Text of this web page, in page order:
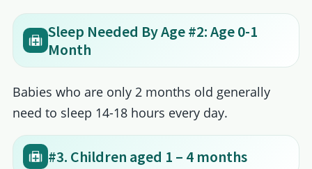
Sleep Needed By Age #2: Age 0-1
Month
Babies who are only 2 months old generally
need to sleep 14-18 hours every day.
#3. Children aged 1 – 4 months